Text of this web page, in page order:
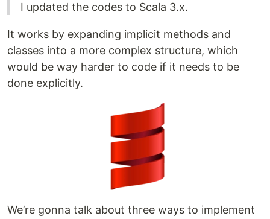
I updated the codes to Scala 3.x.
It works by expanding implicit methods and
classes into a more complex structure, which
would be way harder to code if it needs to be
done explicitly.
We’re gonna talk about three ways to implement